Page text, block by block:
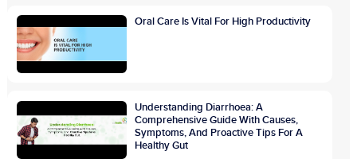
Oral Care Is Vital For High Productivity
Understanding Diarrhoea: A
Comprehensive Guide With Causes,
Symptoms, And Proactive Tips For A
Healthy Gut